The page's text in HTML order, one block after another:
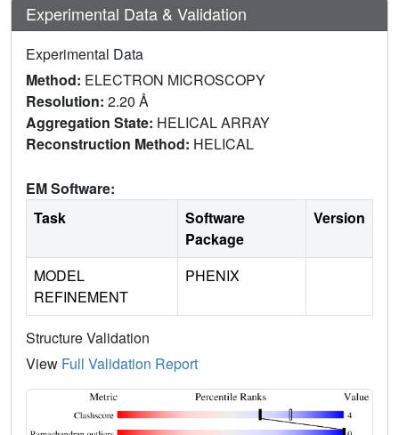
Experimental Data & Validation
Experimental Data
Method: ELECTRON MICROSCOPY
Resolution: 2.20 Å
Aggregation State: HELICAL ARRAY
Reconstruction Method: HELICAL
EM Software:
Task
Software
Package
Version
MODEL
REFINEMENT
PHENIX
Structure Validation
View Full Validation Report